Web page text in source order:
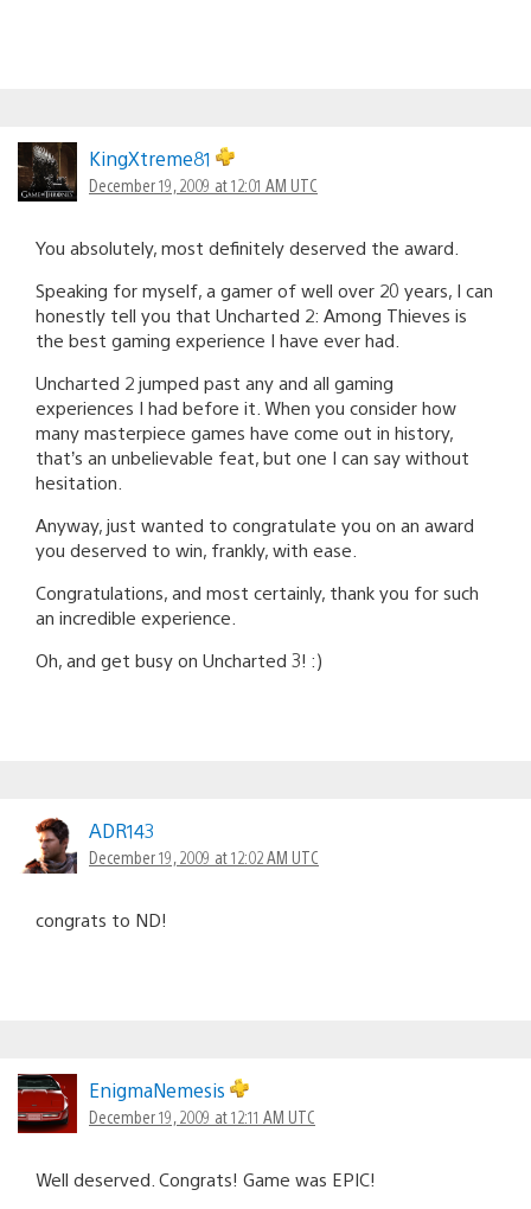
KingXtreme81
December 19, 2009 at 12:01 AM UTC
You absolutely, most definitely deserved the award.
Speaking for myself, a gamer of well over 20 years, I can
honestly tell you that Uncharted 2: Among Thieves is
the best gaming experience I have ever had.
Uncharted 2 jumped past any and all gaming
experiences I had before it. When you consider how
many masterpiece games have come out in history,
that’s an unbelievable feat, but one I can say without
hesitation.
Anyway, just wanted to congratulate you on an award
you deserved to win, frankly, with ease.
Congratulations, and most certainly, thank you for such
an incredible experience.
Oh, and get busy on Uncharted 3! :)
ADR143
December 19, 2009 at 12:02 AM UTC
congrats to ND!
EnigmaNemesis
December 19, 2009 at 12:11 AM UTC
Well deserved. Congrats! Game was EPIC!